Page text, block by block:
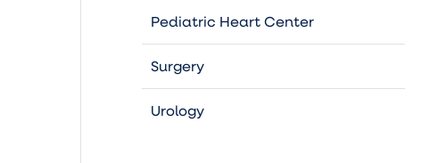
Pediatric Heart Center
Surgery
Urology